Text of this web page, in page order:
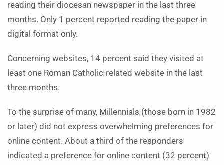
reading their diocesan newspaper in the last three
months. Only 1 percent reported reading the paper in
digital format only.
Concerning websites, 14 percent said they visited at
least one Roman Catholic-related website in the last
three months.
To the surprise of many, Millennials (those born in 1982
or later) did not express overwhelming preferences for
online content. About a third of the responders
indicated a preference for online content (32 percent)